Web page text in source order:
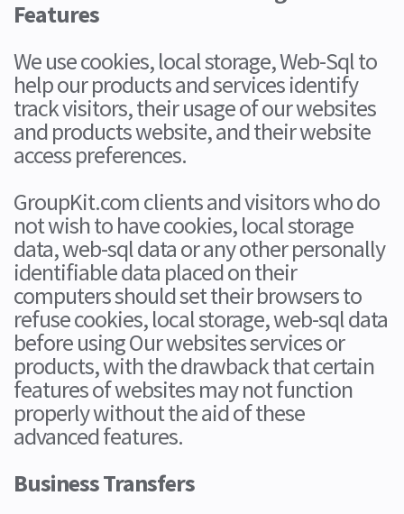
Features
We use cookies, local storage, Web-Sql to
help our products and services identify
track visitors, their usage of our websites
and products website, and their website
access preferences.
GroupKit.com clients and visitors who do
not wish to have cookies, local storage
data, web-sql data or any other personally
identifiable data placed on their
computers should set their browsers to
refuse cookies, local storage, web-sql data
before using Our websites services or
products, with the drawback that certain
features of websites may not function
properly without the aid of these
advanced features.
Business Transfers